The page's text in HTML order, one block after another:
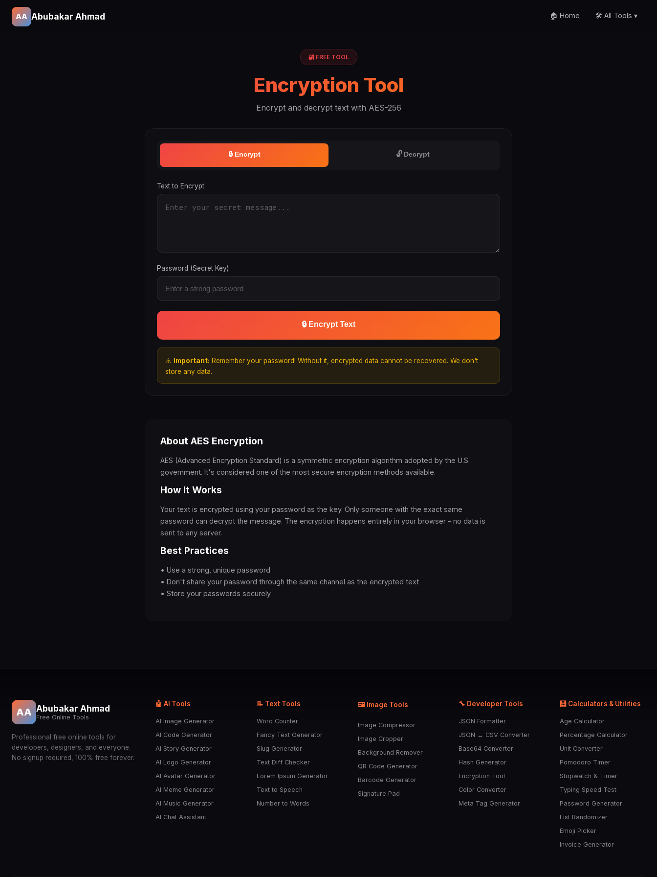
AA Abubakar Ahmad 🏠 Home 🛠️ All Tools ▾
🔐 FREE TOOL
Encryption Tool
Encrypt and decrypt text with AES-256
🔒 Encrypt 🔓 Decrypt
Text to Encrypt
Password (Secret Key)
🔒 Encrypt Text
⚠️ Important: Remember your password! Without it, encrypted data cannot be recovered. We don't
store any data.
About AES Encryption
AES (Advanced Encryption Standard) is a symmetric encryption algorithm adopted by the U.S.
government. It's considered one of the most secure encryption methods available.
How It Works
Your text is encrypted using your password as the key. Only someone with the exact same
password can decrypt the message. The encryption happens entirely in your browser - no data is
sent to any server.
Best Practices
• Use a strong, unique password
• Don't share your password through the same channel as the encrypted text
• Store your passwords securely
AA Abubakar Ahmad
Free Online Tools
Professional free online tools for
developers, designers, and everyone.
No signup required, 100% free forever.
🤖 AI Tools
AI Image Generator
AI Code Generator
AI Story Generator
AI Logo Generator
AI Avatar Generator
AI Meme Generator
AI Music Generator
AI Chat Assistant
📝 Text Tools
Word Counter
Fancy Text Generator
Slug Generator
Text Diff Checker
Lorem Ipsum Generator
Text to Speech
Number to Words
🖼️ Image Tools
Image Compressor
Image Cropper
Background Remover
QR Code Generator
Barcode Generator
Signature Pad
🔧 Developer Tools
JSON Formatter
JSON ↔ CSV Converter
Base64 Converter
Hash Generator
Encryption Tool
Color Converter
Meta Tag Generator
🧮 Calculators & Utilities
Age Calculator
Percentage Calculator
Unit Converter
Pomodoro Timer
Stopwatch & Timer
Typing Speed Test
Password Generator
List Randomizer
Emoji Picker
Invoice Generator